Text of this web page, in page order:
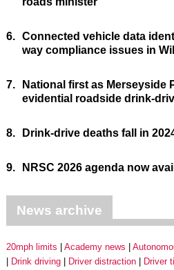
6. Connected vehicle data
way compliance issues in
7.
National first as Merseyside
evidential roadside drink-
8. Drink-drive deaths fall in
9. NRSC 2026 agenda now
News archive
20mph limits Academy news
Drink driving
Driver distraction Driver